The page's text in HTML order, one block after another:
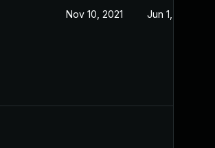
Nov 10, 2021 Jun 1, 2021